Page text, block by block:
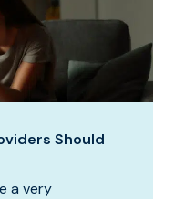
Should
a very